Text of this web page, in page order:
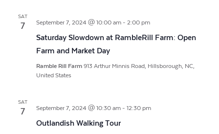
SAT
7 September 7, 2024 @ 10:00 am- 2:00 pm
Saturday Slowdown at RambleRill Farm: Open
Farm and Market Day
Ramble Rill Farm 913 Arthur Minnis Road, Hillsborough, NC,
United States
SAT
7 September 7, 2024 @ 10:30 am- 12:30 pm
Outlandish Walking Tour